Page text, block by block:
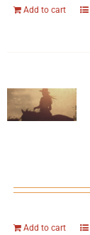
Add to cart
Add to cart